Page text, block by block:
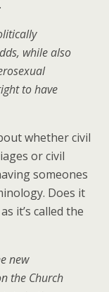
while also
to have
whether civil
or civil
someones
Does it
it’s called the
new
the Church